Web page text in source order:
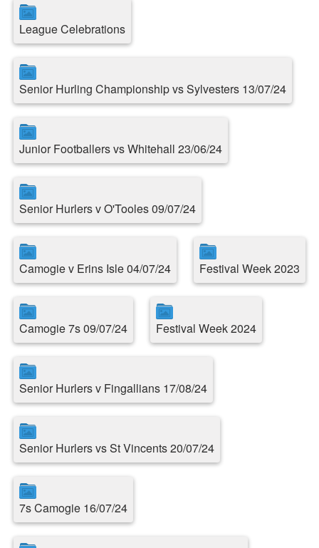
League Celebrations
Senior Hurling Championship vs Sylvesters 13/07/24
Junior Footballers vs Whitehall 23/06/24
Senior Hurlers v O'Tooles 09/07/24
Camogie v Erins Isle 04/07/24 Festival Week 2023
Camogie 7s 09/07/24 Festival Week 2024
Senior Hurlers v Fingallians 17/08/24
Senior Hurlers vs St Vincents 20/07/24
7s Camogie 16/07/24